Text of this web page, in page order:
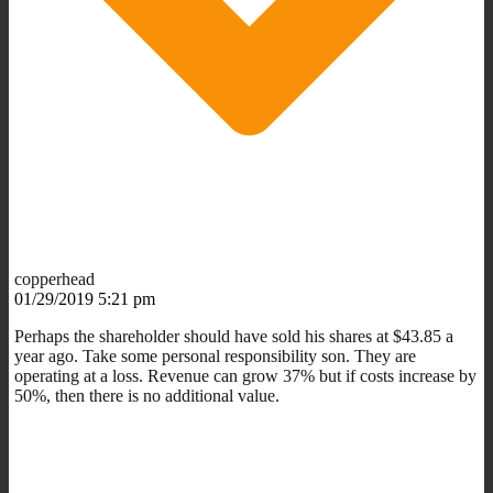
copperhead
01/29/2019 5:21 pm
Perhaps the shareholder should have sold his shares at $43.85 a
year ago. Take some personal responsibility son. They are
operating at a loss. Revenue can grow 37% but if costs increase by
50%, then there is no additional value.